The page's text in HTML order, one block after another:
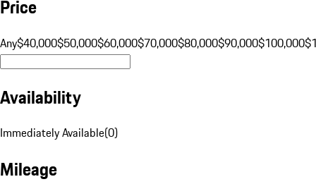
Price
Any$40,000$50,000$60,000$70,000$80,000$90,000$100,000
Availability
Immediately Available(0)
Mileage